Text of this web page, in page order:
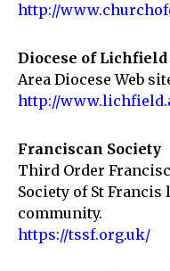
http://
Diocese of Lichfield
Area Diocese Web
http://
Franciscan Society
Third Order
Society of St
community.
https://tssf.org.uk/